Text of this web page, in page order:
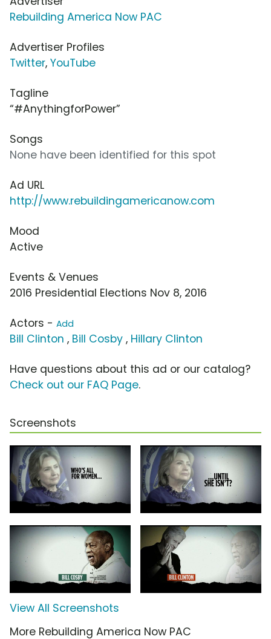
Rebuilding America Now PAC
Advertiser Profiles
Twitter, YouTube
Tagline
“#AnythingforPower”
Songs
None have been identified for this spot
Ad URL
http://www.rebuildingamericanow.com
Mood
Active
Events & Venues
2016 Presidential Elections Nov 8, 2016
Actors - Add
Bill Clinton , Bill Cosby , Hillary Clinton
Have questions about this ad or our catalog?
Check out our FAQ Page.
Screenshots
View All Screenshots
More Rebuilding America Now PAC